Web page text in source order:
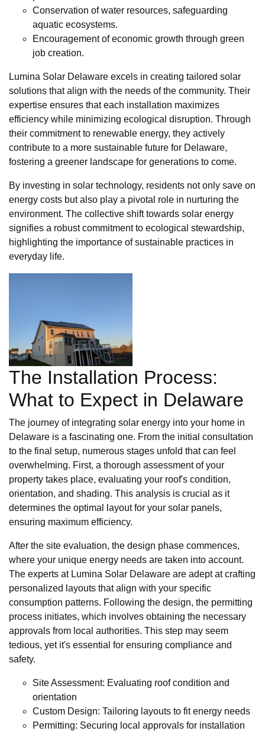
Conservation of water resources, safeguarding
aquatic ecosystems.
Encouragement of economic growth through green
job creation.
Lumina Solar Delaware excels in creating tailored solar
solutions that align with the needs of the community. Their
expertise ensures that each installation maximizes
efficiency while minimizing ecological disruption. Through
their commitment to renewable energy, they actively
contribute to a more sustainable future for Delaware,
fostering a greener landscape for generations to come.
By investing in solar technology, residents not only save on
energy costs but also play a pivotal role in nurturing the
environment. The collective shift towards solar energy
signifies a robust commitment to ecological stewardship,
highlighting the importance of sustainable practices in
everyday life.
The Installation Process:
What to Expect in Delaware
The journey of integrating solar energy into your home in
Delaware is a fascinating one. From the initial consultation
to the final setup, numerous stages unfold that can feel
overwhelming. First, a thorough assessment of your
property takes place, evaluating your roof's condition,
orientation, and shading. This analysis is crucial as it
determines the optimal layout for your solar panels,
ensuring maximum efficiency.
After the site evaluation, the design phase commences,
where your unique energy needs are taken into account.
The experts at Lumina Solar Delaware are adept at crafting
personalized layouts that align with your specific
consumption patterns. Following the design, the permitting
process initiates, which involves obtaining the necessary
approvals from local authorities. This step may seem
tedious, yet it's essential for ensuring compliance and
safety.
Site Assessment: Evaluating roof condition and
orientation
Custom Design: Tailoring layouts to fit energy needs
Permitting: Securing local approvals for installation